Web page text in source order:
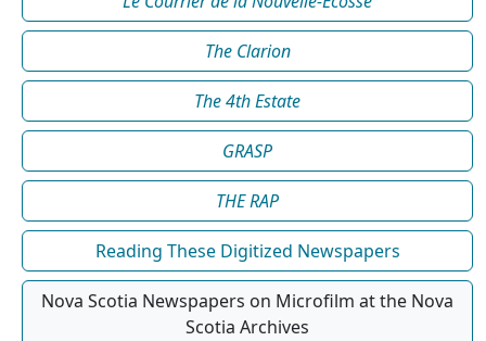
The Clarion
The 4th Estate
GRASP
THE RAP
Reading These Digitized Newspapers
Nova Scotia Newspapers on Microfilm at the Nova
Scotia Archives